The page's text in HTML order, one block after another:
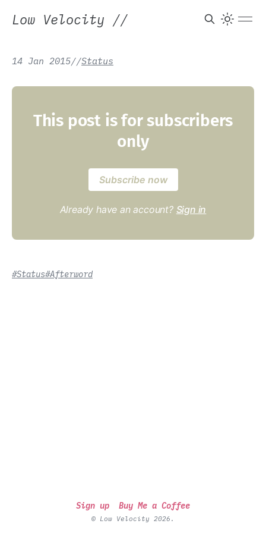
Low Velocity //
14 Jan 2015//Status
This post is for subscribers
only
Subscribe now
Already have an account? Sign in
#Status#Afterword
Sign up Buy Me a Coffee
© Low Velocity 2026.